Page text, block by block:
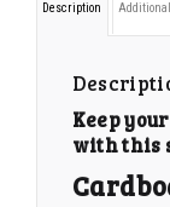
1000-1499
1500-2499
2500-4999
5000+
BOXES
quantity
Description
Keep
with this